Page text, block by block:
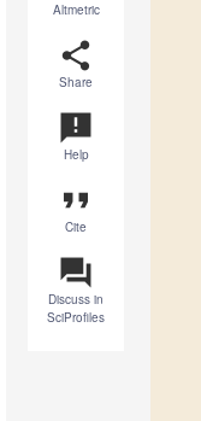
Altmetric
share
Share
announcement
Help
format_quote
Cite
question_answer
Discuss in
SciProfiles